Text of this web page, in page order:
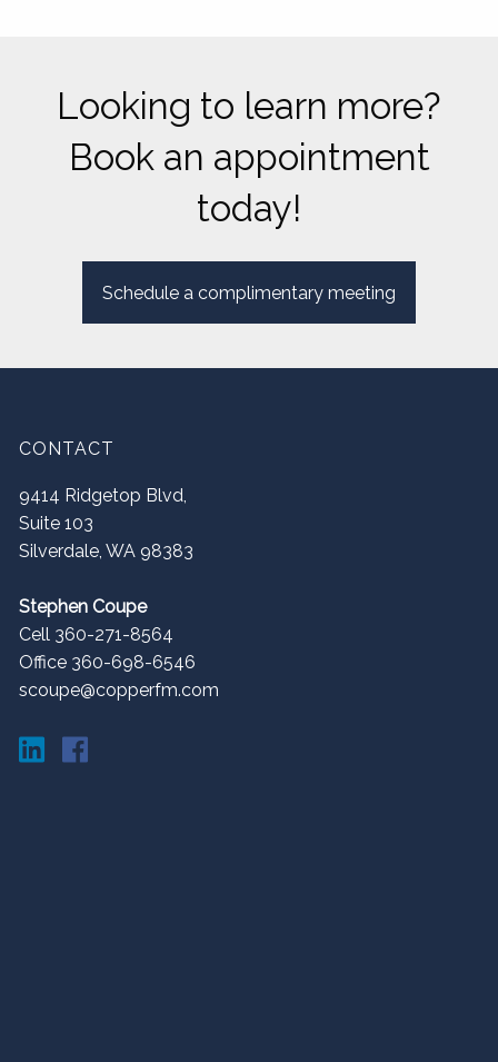
Looking to learn more?
Book an appointment
today!
Schedule a complimentary meeting
CONTACT
9414 Ridgetop Blvd,
Suite 103
Silverdale,WA 98383
Stephen Coupe
Cell 360-271-8564
Office 360-698-6546
scoupe@copperfm.com